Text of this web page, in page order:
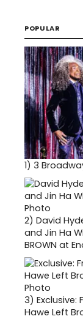
POPULAR
1) 3
2) David
and Jin Ha
BROWN at
3) Exclusive:
Hawe Left